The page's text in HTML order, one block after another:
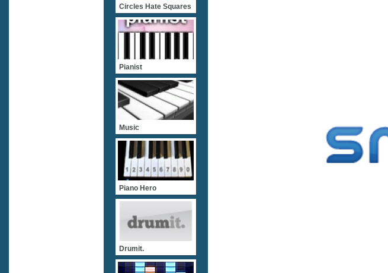
Circles Hate Squares
Pianist
Music
Piano Hero
Drumit.